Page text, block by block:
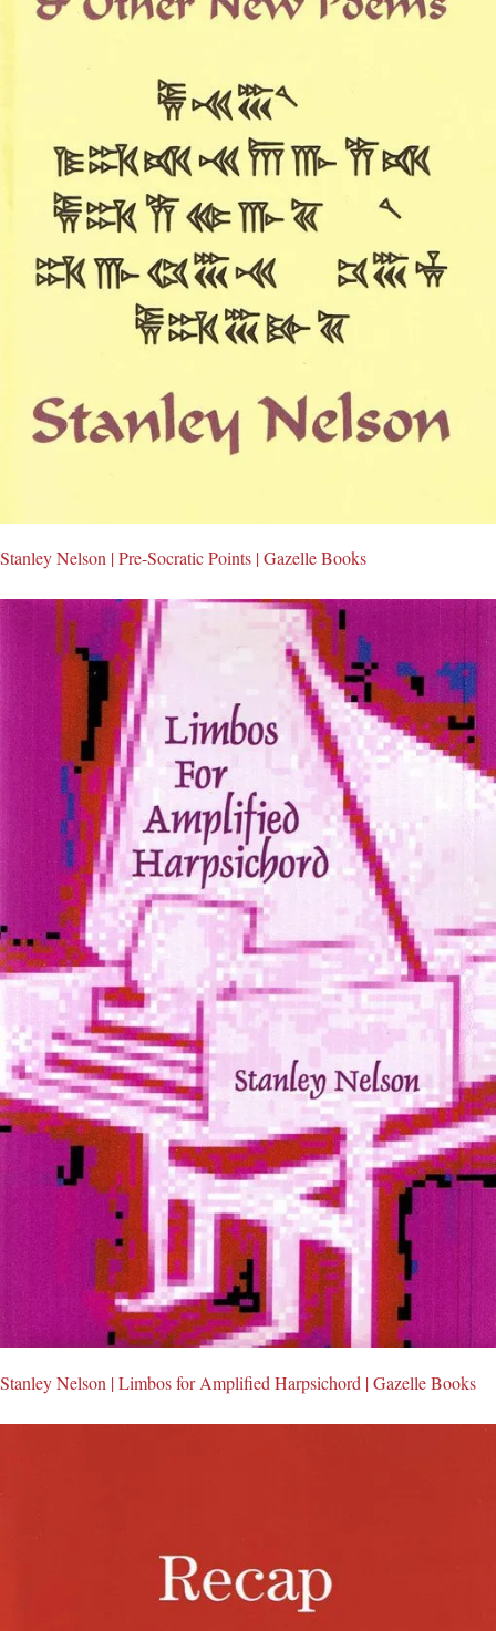
Stanley Nelson | Pre-Socratic Points | Gazelle Books
Stanley Nelson | Limbos for Amplified Harpsichord | Gazelle Books